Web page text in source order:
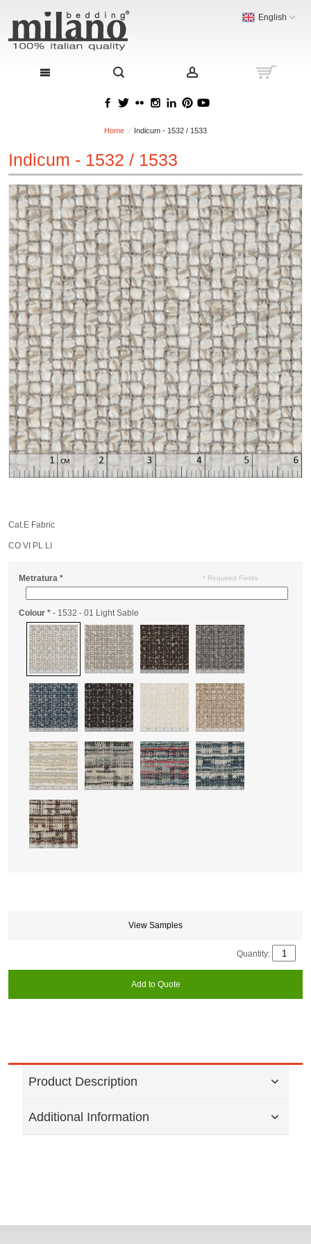
English
Home Indicum - 1532 / 1533
Indicum - 1532 / 1533
Cat.E Fabric
CO VI PL LI
Metratura *
Colour * - 1532 - 01 Light Sable
* Required Fields
View Samples
Quantity:
Add to Quote
Product Description
Additional Information